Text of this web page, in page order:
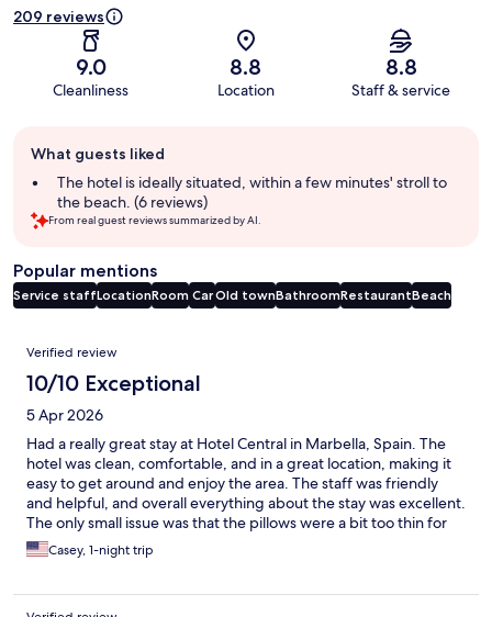
209 reviews
9.0
Cleanliness
8.8
Location
8.8
Staff & service
review
summary
What guests liked
The hotel is ideally situated, within a few minutes' stroll to
the beach. (6 reviews)
From real guest reviews summarized by AI.
Popular mentions
Service staffLocationRoom CarOld townBathroomRestaurantBeach
Reviews
Verified review
10/10 Exceptional
5 Apr 2026
Had a really great stay at Hotel Central in Marbella, Spain. The
hotel was clean, comfortable, and in a great location, making it
easy to get around and enjoy the area. The staff was friendly
and helpful, and overall everything about the stay was excellent.
The only small issue was that the pillows were a bit too thin for
my liking, but aside from that, I had a very positive experience. I
would definitely stay here again!
Casey, 1-night trip